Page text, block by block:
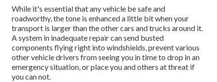
While it's essential that any vehicle be safe and
roadworthy, the tone is enhanced a little bit when your
transport is larger than the other cars and trucks around it.
A system in inadequate repair can send busted
components flying right into windshields, prevent various
other vehicle drivers from seeing you in time to drop in an
emergency situation, or place you and others at threat if
you can not.